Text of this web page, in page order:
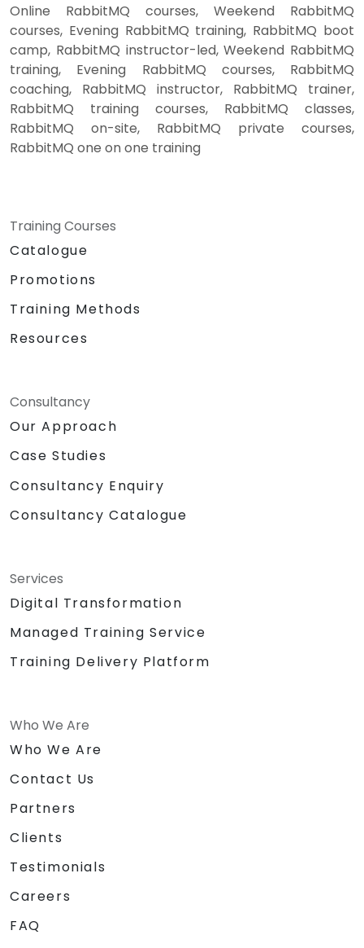
Online RabbitMQ courses, Weekend RabbitMQ
courses, Evening RabbitMQ training, RabbitMQ boot
camp, RabbitMQ instructor-led, Weekend RabbitMQ
training, Evening RabbitMQ courses, RabbitMQ
coaching, RabbitMQ instructor, RabbitMQ trainer,
RabbitMQ training courses, RabbitMQ classes,
RabbitMQ on-site, RabbitMQ private courses,
RabbitMQ one on one training
Training Courses
Catalogue
Promotions
Training Methods
Resources
Consultancy
Our Approach
Case Studies
Consultancy Enquiry
Consultancy Catalogue
Services
Digital Transformation
Managed Training Service
Training Delivery Platform
Who We Are
Who We Are
Contact Us
Partners
Clients
Testimonials
Careers
FAQ